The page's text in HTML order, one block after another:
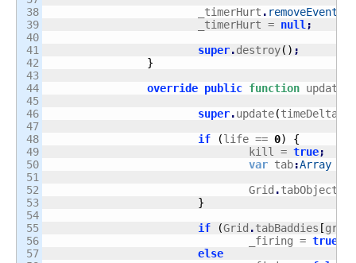
38
39
40
41
42
43
44
45
46
47
48
49
50
51
52
53
54
55
56
57
			_timerHurt
.
			_timerHurt =
null ;
super.destroy( ) ;
}
override public function update
super.update(timeDelta
if
(life == 0)
{
				kill =
true;
var tab:Array
				Grid
.tabObjects
}
if
(Grid .tabBaddies [group
				_firing =
true
else